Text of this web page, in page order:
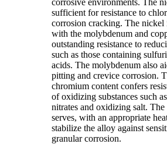
corrosive environments. The
sufficient for resistance to
corrosion cracking. The nickel
with the molybdenum and
outstanding resistance to
such as those containing
acids. The molybdenum also
pitting and crevice corrosion.
chromium content confers
of oxidizing substances such
nitrates and oxidizing salt.
serves, with an appropriate
stabilize the alloy against
granular corrosion.